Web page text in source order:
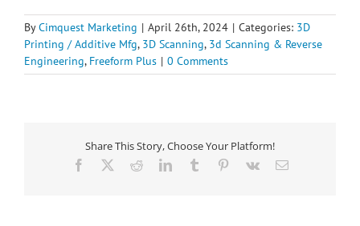
ByCimquest Marketing | April 26th, 2024 | Categories: 3D
Printing / Additive Mfg, 3D Scanning, 3d Scanning & Reverse
Engineering, Freeform Plus | 0 Comments
Share This Story, Choose Your Platform!
Facebook RedditLinkedInTumblr Pinterest
Vk Email